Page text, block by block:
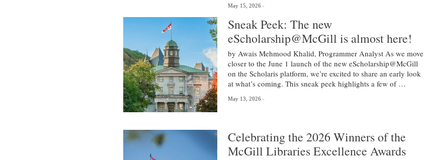
May 15, 2026
Sneak Peek: The new
eScholarship@McGill is almost here!
by Awais Mehmood Khalid, Programmer Analyst As we move
closer to the June 1 launch of the new eScholarship@McGill
on the Scholaris platform, we’re excited to share an early look
at what’s coming. This sneak peek highlights a few of …
May 13, 2026
Celebrating the 2026 Winners of the
McGill Libraries Excellence Awards